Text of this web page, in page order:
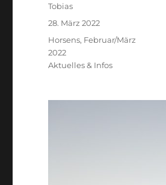
Autor
Tobias
Veröffentlicht
28. März 2022
Stay
Horsens, Februar/März
2022
Kategorien
Aktuelles & Infos